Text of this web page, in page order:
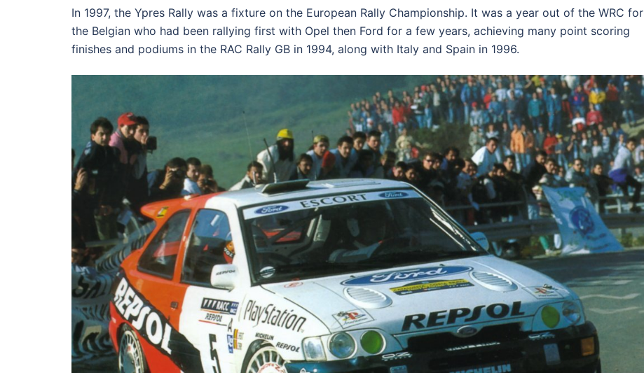
In 1997, the Ypres Rally was a fixture on the European Rally Championship. It was a year out of the WRC for
the Belgian who had been rallying first with Opel then Ford for a few years, achieving many point scoring
finishes and podiums in the RAC Rally GB in 1994, along with Italy and Spain in 1996.